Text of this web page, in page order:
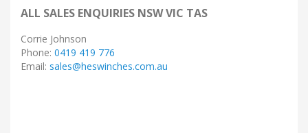
ALL SALES ENQUIRIES NSW VIC TAS
Corrie Johnson
Phone: 0419 419 776
Email: sales@heswinches.com.au